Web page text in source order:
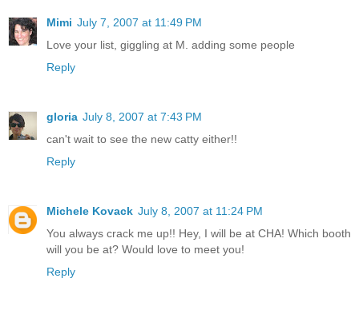
Mimi July 7, 2007 at 11:49 PM
Love your list, giggling at M. adding some people
Reply
gloria July 8, 2007 at 7:43 PM
can't wait to see the new catty either!!
Reply
Michele Kovack July 8, 2007 at 11:24 PM
You always crack me up!! Hey, I will be at CHA! Which booth
will you be at? Would love to meet you!
Reply